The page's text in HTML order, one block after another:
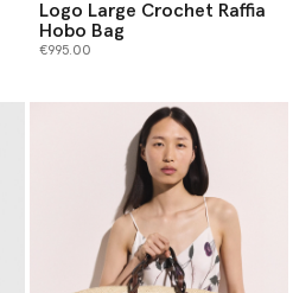
Logo Large Crochet Raffia
Hobo Bag
€995.00